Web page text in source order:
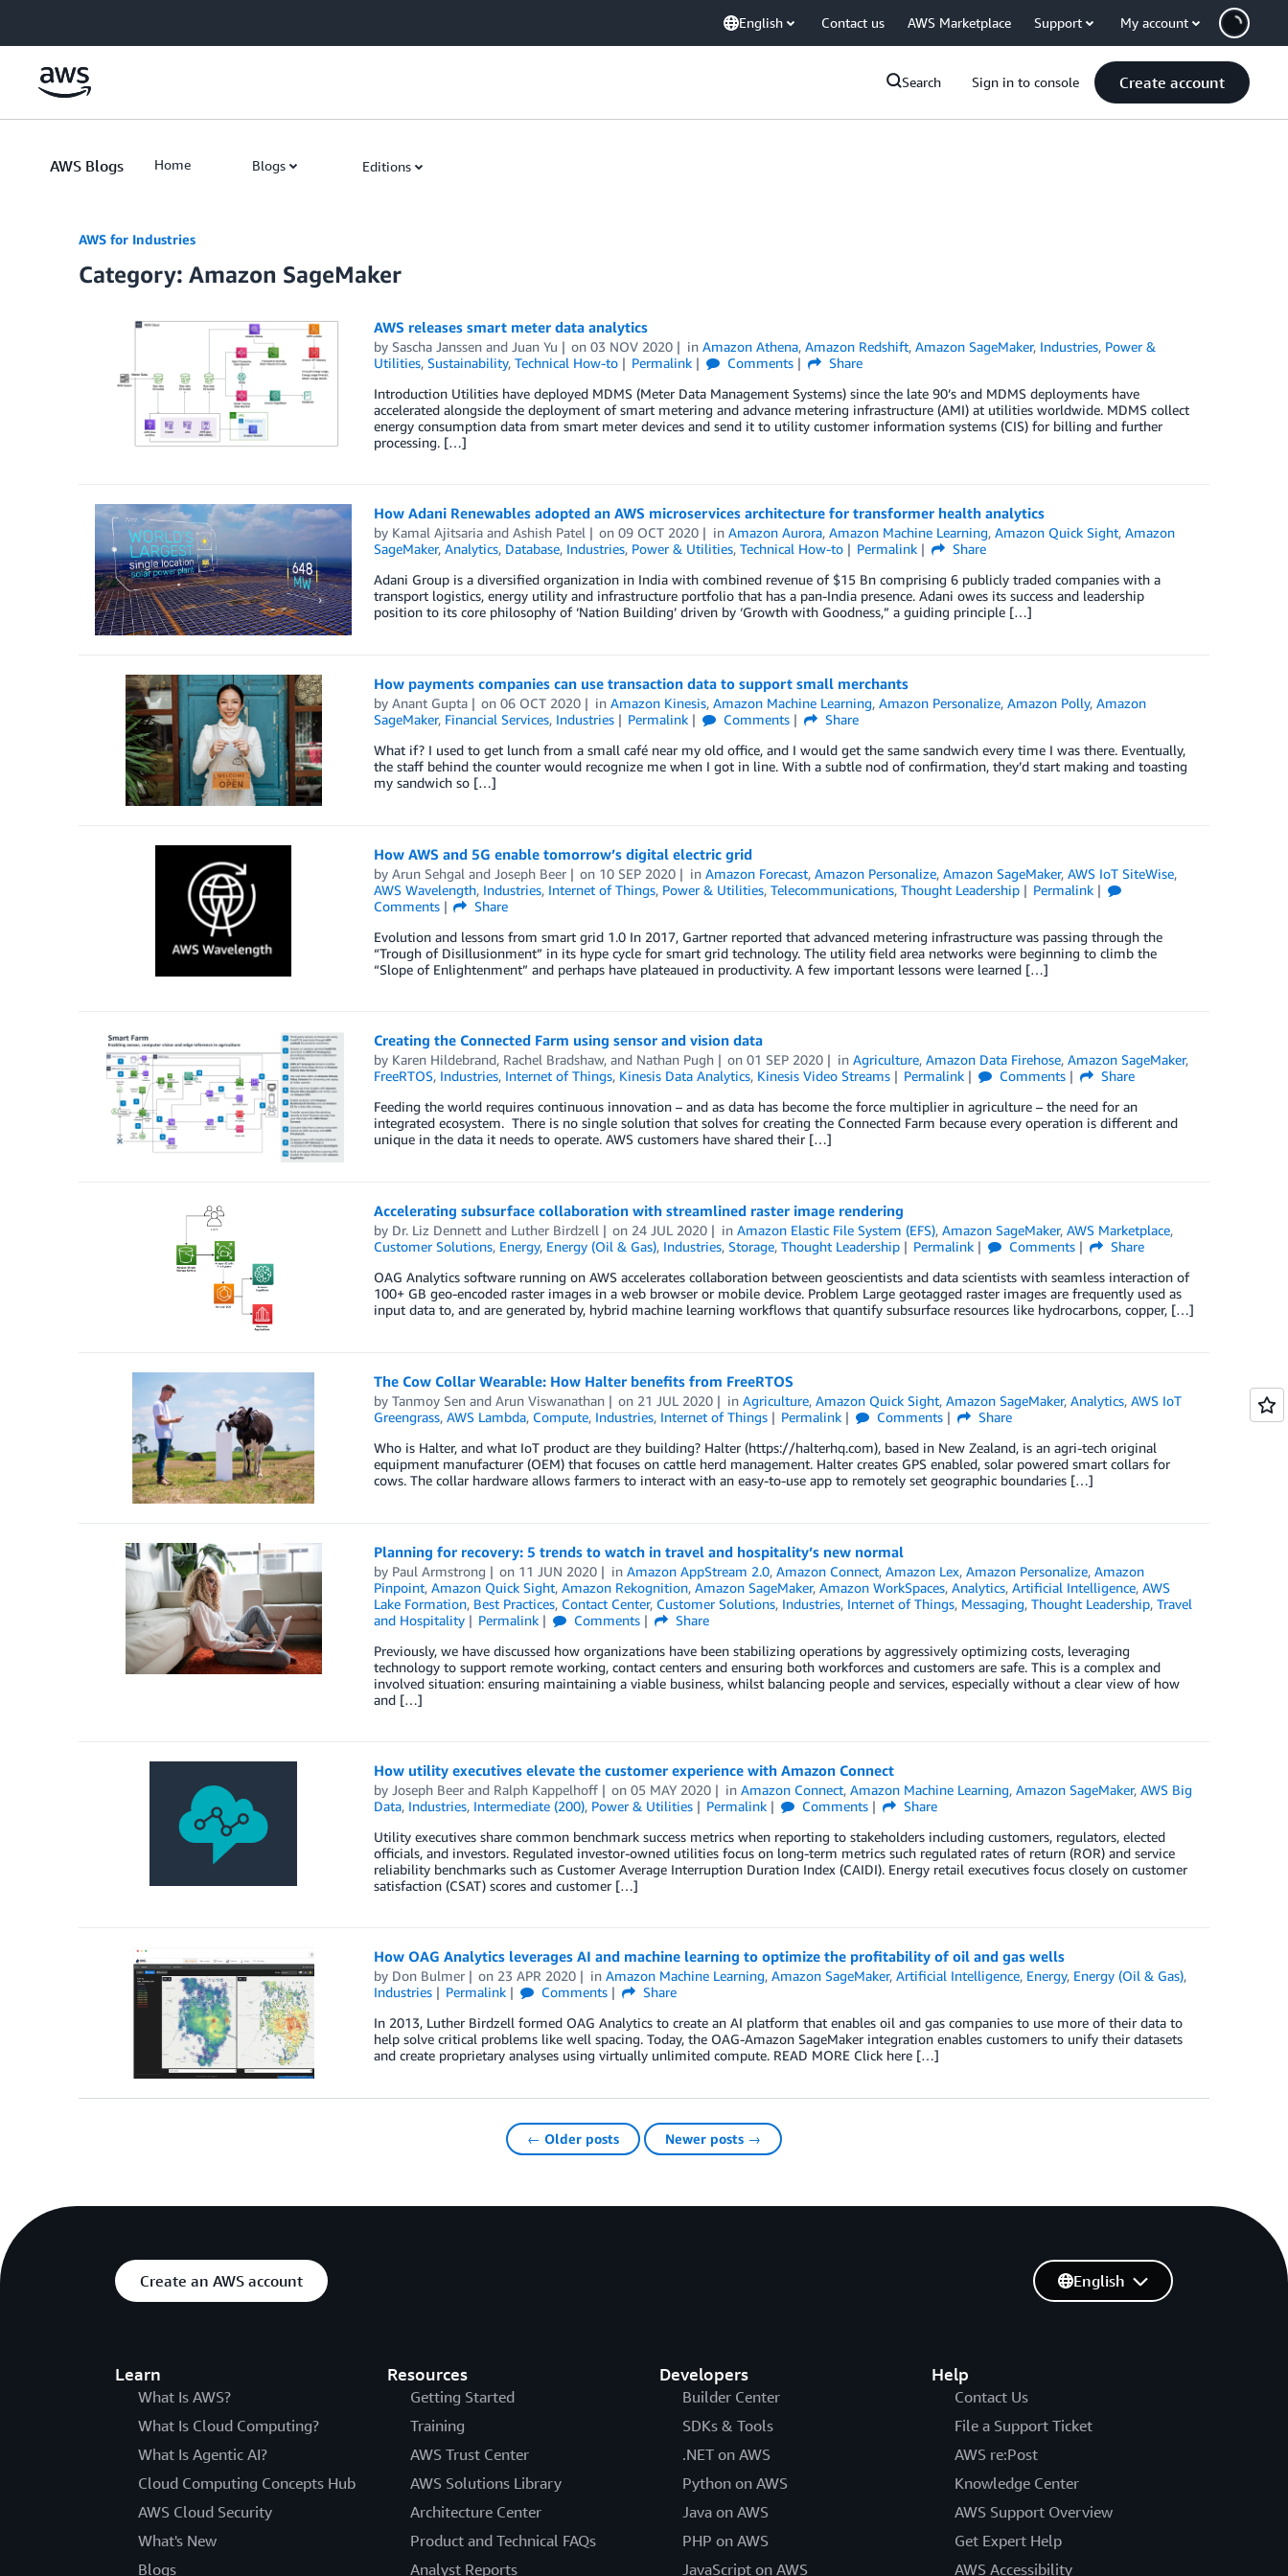
English Contact us AWS Marketplace Support My account
Search Sign in to console Create account
AWS Blogs Home Blogs Editions
AWS for Industries
Category: Amazon SageMaker
AWS releases smart meter data analytics
by Sascha Janssenand Juan Yu on03 NOV 2020 inAmazon Athena,Amazon Redshift,Amazon SageMaker, Industries, Power &
Utilities, Sustainability, Technical How-to Permalink Comments
Share
Introduction Utilities have deployed MDMS (Meter Data Management Systems) since the late 90’s and MDMS deployments have
accelerated alongside the deployment of smart metering and advance metering infrastructure (AMI) at utilities worldwide. MDMS collect
energy consumption data from smart meter devices and send it to utility customer information systems (CIS) for billing and further
processing. […]
How Adani Renewables adopted an AWS microservices architecture for transformer health analytics
by Kamal Ajitsariaand Ashish Patel on09 OCT 2020 inAmazon Aurora,Amazon Machine Learning,Amazon Quick Sight,Amazon
SageMaker, Analytics, Database, Industries, Power & Utilities, Technical How-to Permalink
Share
Adani Group is a diversified organization in India with combined revenue of $15 Bn comprising 6 publicly traded companies with a
transport logistics, energy utility and infrastructure portfolio that has a pan-India presence. Adani owes its success and leadership
position to its core philosophy of ‘Nation Building’ driven by ‘Growth with Goodness,” a guiding principle […]
How payments companies can use transaction data to support small merchants
by Anant Gupta on06 OCT 2020 inAmazon Kinesis,Amazon Machine Learning,Amazon Personalize,Amazon Polly,Amazon
SageMaker, Financial Services, Industries Permalink Comments
Share
What if? I used to get lunch from a small café near my old office, and I would get the same sandwich every time I was there. Eventually,
the staff behind the counter would recognize me when I got in line. With a subtle nod of confirmation, they’d start making and toasting
my sandwich so […]
How AWS and 5G enable tomorrow’s digital electric grid
by Arun Sehgal and Joseph Beer on 10 SEP 2020 inAmazon Forecast,Amazon Personalize,Amazon SageMaker,AWS IoT SiteWise,
AWS Wavelength, Industries, Internet of Things, Power & Utilities, Telecommunications, Thought Leadership
Permalink
Comments
Share
Evolution and lessons from smart grid 1.0 In 2017, Gartner reported that advanced metering infrastructure was passing through the
“Trough of Disillusionment” in its hype cycle for smart grid technology. The utility field area networks were beginning to climb the
“Slope of Enlightenment” and perhaps have plateaued in productivity. A few important lessons were learned […]
Creating the Connected Farm using sensor and vision data
by Karen Hildebrand, Rachel Bradshaw, and Nathan Pugh on01 SEP 2020 inAgriculture,Amazon Data Firehose,Amazon SageMaker,
FreeRTOS, Industries, Internet of Things, Kinesis Data Analytics, Kinesis Video Streams Permalink Comments
Share
Feeding the world requires continuous innovation – and as data has become the force multiplier in agriculture – the need for an
integrated ecosystem. There is no single solution that solves for creating the Connected Farm because every operation is different and
unique in the data it needs to operate. AWS customers have shared their […]
Accelerating subsurface collaboration with streamlined raster image rendering
by Dr. Liz Dennettand Luther Birdzell on 24 JUL 2020 inAmazon Elastic File System (EFS),Amazon SageMaker,AWS Marketplace,
Customer Solutions, Energy, Energy (Oil & Gas), Industries, Storage, Thought Leadership Permalink Comments
Share
OAG Analytics software running on AWS accelerates collaboration between geoscientists and data scientists with seamless interaction of
100+ GB geo-encoded raster images in a web browser or mobile device. Problem Large geotagged raster images are frequently used as
input data to, and are generated by, hybrid machine learning workflows that quantify subsurface resources like hydrocarbons, copper, […]
The Cow Collar Wearable: How Halter benefits from FreeRTOS
by Tanmoy Senand Arun Viswanathan on 21 JUL 2020 inAgriculture,Amazon Quick Sight,Amazon SageMaker,Analytics,AWS IoT
Greengrass, AWS Lambda, Compute, Industries, Internet of Things Permalink Comments
Share
Who is Halter, and what IoT product are they building? Halter (https://halterhq.com), based in New Zealand, is an agri-tech original
equipment manufacturer (OEM) that focuses on cattle herd management. Halter creates GPS enabled, solar powered smart collars for
cows. The collar hardware allows farmers to interact with an easy-to-use app to remotely set geographic boundaries […]
Planning for recovery: 5 trends to watch in travel and hospitality’s new normal
by Paul Armstrong on 11 JUN 2020 inAmazon AppStream 2.0,Amazon Connect,Amazon Lex,Amazon Personalize,Amazon
Pinpoint, Amazon Quick Sight, Amazon Rekognition, Amazon SageMaker, Amazon WorkSpaces, Analytics, Artificial Intelligence, AWS
Lake Formation, Best Practices, Contact Center, Customer Solutions, Industries, Internet of Things, Messaging, Thought Leadership, Travel
and Hospitality
Permalink Comments
Share
Previously, we have discussed how organizations have been stabilizing operations by aggressively optimizing costs, leveraging
technology to support remote working, contact centers and ensuring both workforces and customers are safe. This is a complex and
involved situation: ensuring maintaining a viable business, whilst balancing people and services, especially without a clear view of how
and […]
How utility executives elevate the customer experience with Amazon Connect
by Joseph Beerand Ralph Kappelhoff on05 MAY 2020 inAmazon Connect,Amazon Machine Learning,Amazon SageMaker,AWS Big
Data, Industries, Intermediate (200), Power & Utilities Permalink Comments
Share
Utility executives share common benchmark success metrics when reporting to stakeholders including customers, regulators, elected
officials, and investors. Regulated investor-owned utilities focus on long-term metrics such regulated rates of return (ROR) and service
reliability benchmarks such as Customer Average Interruption Duration Index (CAIDI). Energy retail executives focus closely on customer
satisfaction (CSAT) scores and customer […]
How OAG Analytics leverages AI and machine learning to optimize the profitability of oil and gas wells
by Don Bulmer on 23 APR 2020 inAmazon Machine Learning,Amazon SageMaker,Artificial Intelligence, Energy, Energy (Oil & Gas),
Industries
Permalink Comments
Share
In 2013, Luther Birdzell formed OAG Analytics to create an AI platform that enables oil and gas companies to use more of their data to
help solve critical problems like well spacing. Today, the OAG-Amazon SageMaker integration enables customers to unify their datasets
and create proprietary analyses using virtually unlimited compute. READ MORE Click here […]
← Older posts Newer posts →
Create an AWS account
Learn
What Is AWS?
What Is Cloud Computing?
What Is Agentic AI?
Cloud Computing Concepts Hub
AWS Cloud Security
What's New
Blogs
Resources
Getting Started
Training
AWS Trust Center
AWS Solutions Library
Architecture Center
Product and Technical FAQs
Analyst Reports
Developers
Builder Center
SDKs & Tools
.NET on AWS
Python on AWS
Java on AWS
PHP on AWS
JavaScript on AWS
Help
Contact Us
File a Support Ticket
AWS re:Post
Knowledge Center
AWS Support Overview
Get Expert Help
AWS Accessibility
English